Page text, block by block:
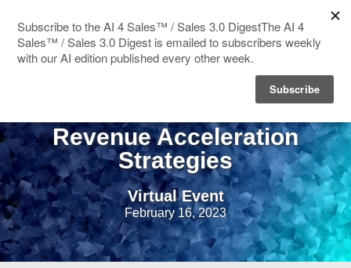
AGENDA
BLOG
Revenue Acceleration
Strategies
Virtual Event
February 16, 2023